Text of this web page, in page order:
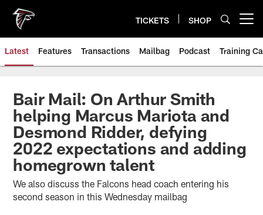
main
content
TICKETS SHOP
Latest Features Transactions Mailbag Podcast Training
Bair Mail: On Arthur Smith
helping Marcus Mariota and
Desmond Ridder, defying
2022 expectations and adding
homegrown talent
We also discuss the Falcons head coach entering his
second season in this Wednesday mailbag